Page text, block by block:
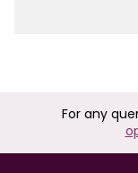
For any